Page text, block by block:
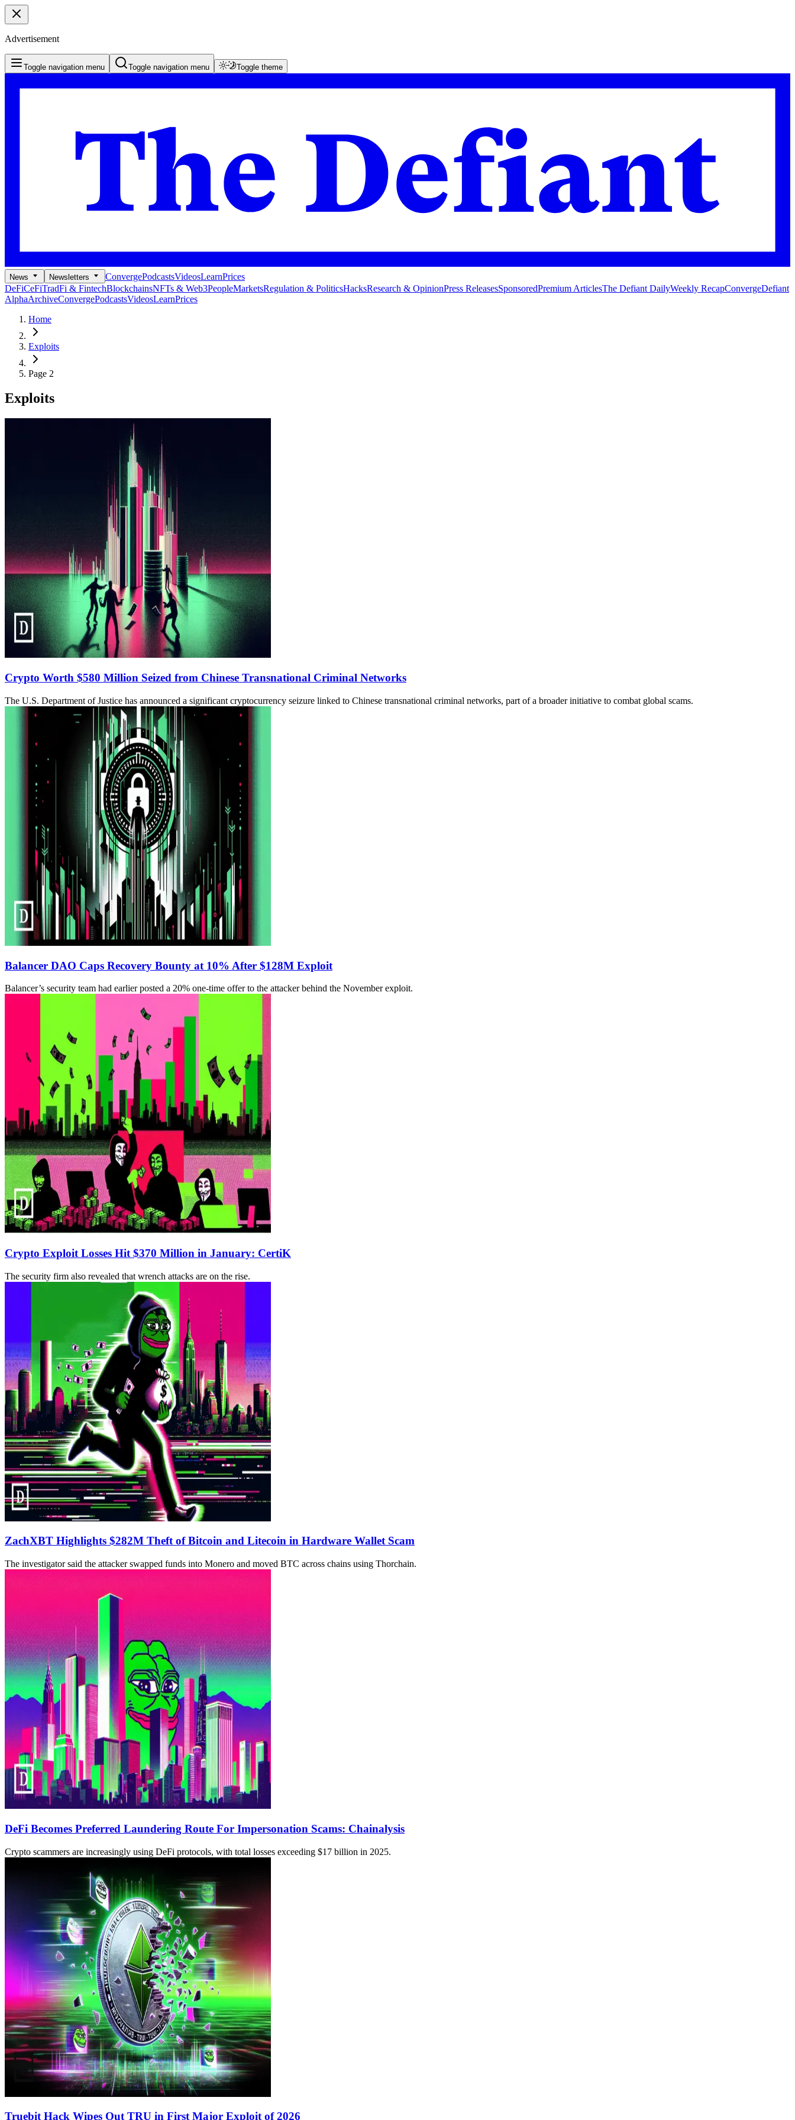
Advertisement
Toggle navigation menu Toggle navigation menu Toggle theme
News Newsletters ConvergePodcastsVideosLearnPrices
DeFiCeFiTradFi & FintechBlockchainsNFTs & Web3PeopleMarketsRegulation & PoliticsHacksResearch & OpinionPress ReleasesSponsoredPremium ArticlesThe Defiant DailyWeekly RecapConvergeDefiant
AlphaArchiveConvergePodcastsVideosLearnPrices
Home
Exploits
Page 2
Exploits
Crypto Worth $580 Million Seized from Chinese Transnational Criminal Networks
The U.S. Department of Justice has announced a significant cryptocurrency seizure linked to Chinese transnational criminal networks, part of a broader initiative to combat global scams.
Balancer DAO Caps Recovery Bounty at 10% After $128M Exploit
Balancer’s security team had earlier posted a 20% one-time offer to the attacker behind the November exploit.
Crypto Exploit Losses Hit $370 Million in January: CertiK
The security firm also revealed that wrench attacks are on the rise.
ZachXBT Highlights $282M Theft of Bitcoin and Litecoin in Hardware Wallet Scam
The investigator said the attacker swapped funds into Monero and moved BTC across chains using Thorchain.
DeFi Becomes Preferred Laundering Route For Impersonation Scams: Chainalysis
Crypto scammers are increasingly using DeFi protocols, with total losses exceeding $17 billion in 2025.
Truebit Hack Wipes Out TRU in First Major Exploit of 2026